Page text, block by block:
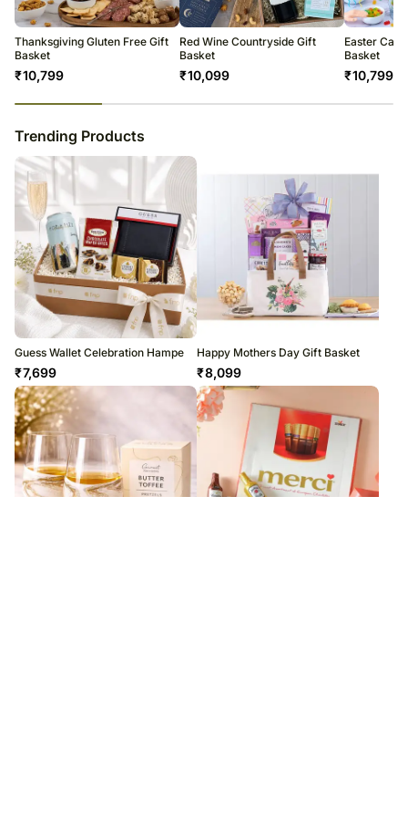
Soon after the order has been dispatched, you will receive a tracking
number that will help you trace your gift.
Thanksgiving Gluten Free Gift
Basket
₹10,799
Red Wine Countryside Gift
Basket
₹10,099
Easter
Basket
₹10,799
Trending Products
Guess Wallet Celebration Hampe
₹7,699
Happy Mothers Day Gift Basket
₹8,099